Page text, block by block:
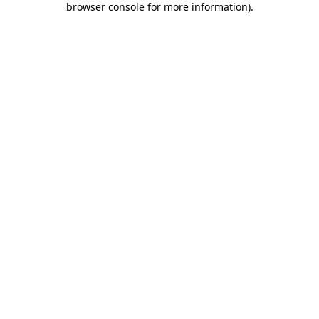
browser console for more information).